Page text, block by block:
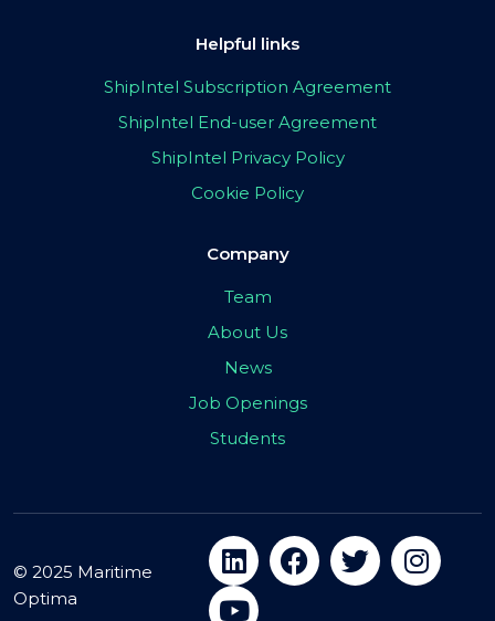
Helpful links
ShipIntel Subscription Agreement
ShipIntel End-user Agreement
ShipIntel Privacy Policy
Cookie Policy
Company
Team
About Us
News
Job Openings
Students
© 2025 Maritime
Optima